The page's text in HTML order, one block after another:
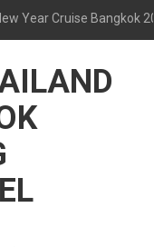
Year Cruise Bangkok